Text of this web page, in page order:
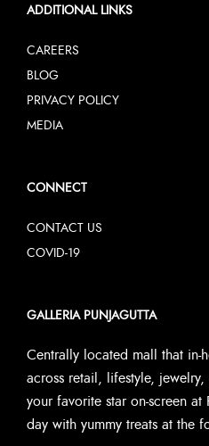
ADDITIONAL LINKS
CAREERS
BLOG
PRIVACY POLICY
MEDIA
CONNECT
CONTACT US
COVID-19
GALLERIA PUNJAGUTTA
Centrally located mall that
across retail, lifestyle,
your favorite star on-screen
day with yummy treats at the